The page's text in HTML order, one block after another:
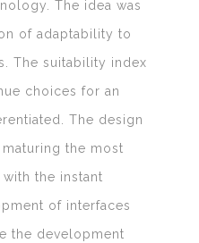
The idea was
of adaptability to
The suitability index
choices for an
The design
the most
the instant
of interfaces
the development